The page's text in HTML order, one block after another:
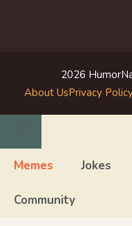
2026
About UsPrivacy
Close
Memes Jokes
Community